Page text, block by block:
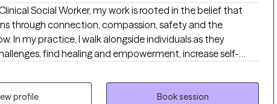
Social Worker, my work is rooted in the belief that
through connection, compassion, safety and the
In my practice, I walk alongside individuals as they
find healing and empowerment, increase self-
learn to love and care for themselves in ways they haven't
Therapy is a space where individual can process and
experiences, strengthen self-confidence and emotion
profile
Book session